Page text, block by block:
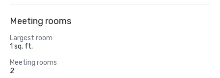
Meeting rooms
Largest room
1 sq. ft.
Meeting rooms
2